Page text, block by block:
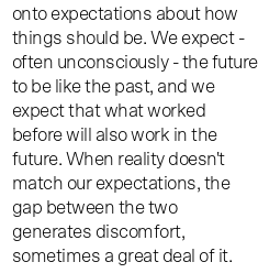
onto expectations about how
things should be. We expect -
often unconsciously - the future
to be like the past, and we
expect that what worked
before will also work in the
future. When reality doesn't
match our expectations, the
gap between the two
generates discomfort,
sometimes a great deal of it.